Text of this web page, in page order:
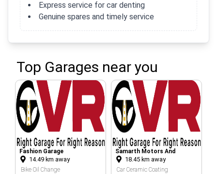
Express service for car denting
Genuine spares and timely service
Top Garages near you
Samarth Motors And
Service Centre
18.45
BALAJI BATTERY
30.71
Car Battery